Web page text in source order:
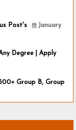
Post's
January
Degree | Apply
Group B, Group